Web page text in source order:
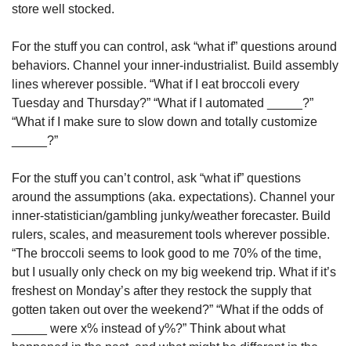
store well stocked.
For the stuff you can control, ask “what if” questions around
behaviors. Channel your inner-industrialist. Build assembly
lines wherever possible. “What if I eat broccoli every
Tuesday and Thursday?” “What if I automated _____?”
“What if I make sure to slow down and totally customize
_____?”
For the stuff you can’t control, ask “what if” questions
around the assumptions (aka. expectations). Channel your
inner-statistician/gambling junky/weather forecaster. Build
rulers, scales, and measurement tools wherever possible.
“The broccoli seems to look good to me 70% of the time,
but I usually only check on my big weekend trip. What if it’s
freshest on Monday’s after they restock the supply that
gotten taken out over the weekend?” “What if the odds of
_____ were x% instead of y%?” Think about what